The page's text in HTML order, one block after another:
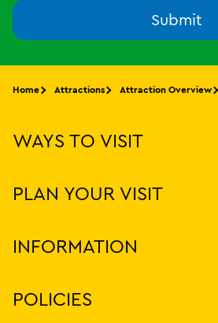
Submit
Home Attractions Attraction Overview
WAYS TO VISIT
PLAN YOUR VISIT
INFORMATION
POLICIES